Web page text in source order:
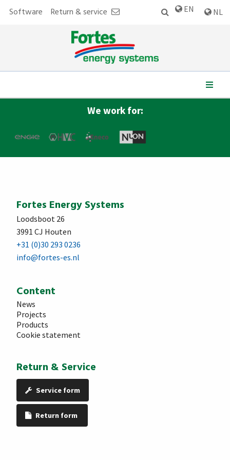
EN NL
Software Return & service
Fortes Import takes over all activities and personnel of
Danfoss District Energy (NL) after the cooperation is
terminated by Fortes.
We work for:
Fortes Energy Systems
Loodsboot 26
3991 CJ Houten
+31 (0)30 293 0236
info@fortes-es.nl
Content
News
Projects
Products
Cookie statement
Return & Service
Service form
Return form